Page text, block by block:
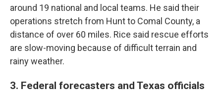
around 19 national and local teams. He said their
operations stretch from Hunt to Comal County, a
distance of over 60 miles. Rice said rescue efforts
are slow-moving because of difficult terrain and
rainy weather.
3. Federal forecasters and Texas officials